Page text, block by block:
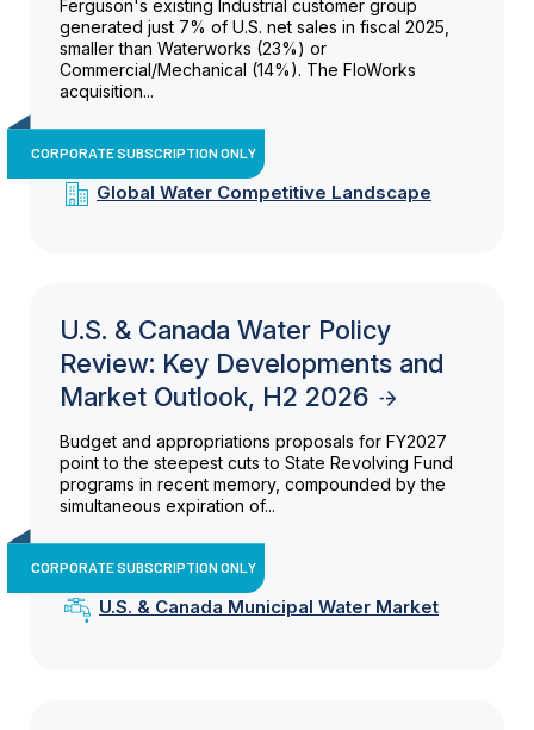
Ferguson's existing Industrial customer group
generated just 7% of U.S. net sales in fiscal 2025,
smaller than Waterworks (23%) or
Commercial/Mechanical (14%). The FloWorks
acquisition...
CORPORATE SUBSCRIPTION ONLY
Global Water Competitive Landscape
U.S. & Canada Water Policy
Review: Key Developments and
Market Outlook, H2 2026
Budget and appropriations proposals for FY2027
point to the steepest cuts to State Revolving Fund
programs in recent memory, compounded by the
simultaneous expiration of...
CORPORATE SUBSCRIPTION ONLY
U.S. & Canada Municipal Water Market